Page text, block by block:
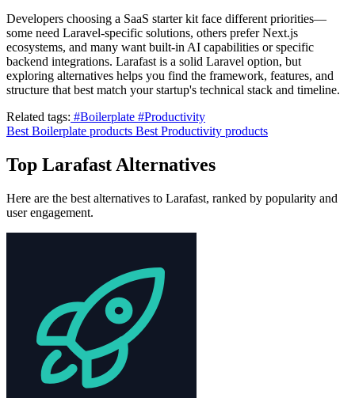
Developers choosing a SaaS starter kit face different priorities—
some need Laravel-specific solutions, others prefer Next.js
ecosystems, and many want built-in AI capabilities or specific
backend integrations. Larafast is a solid Laravel option, but
exploring alternatives helps you find the framework, features, and
structure that best match your startup's technical stack and timeline.
Related tags: #Boilerplate #Productivity
Best Boilerplate products Best Productivity products
Top Larafast Alternatives
Here are the best alternatives to Larafast, ranked by popularity and
user engagement.